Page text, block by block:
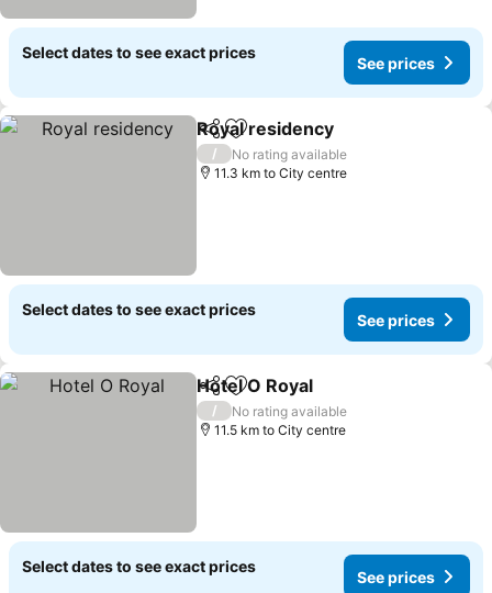
Select dates to see exact prices
See prices
ShareAdd to favorites
Royal residency
/
No rating available
11.3 km to City centre
Select dates to see exact prices
See prices
ShareAdd to favorites
Hotel O Royal
/
No rating available
11.5 km to City centre
Select dates to see exact prices
See prices